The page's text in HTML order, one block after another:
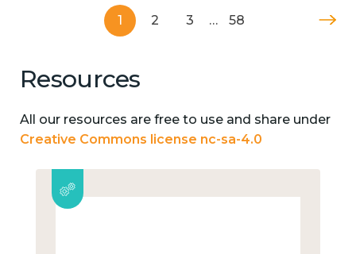
1 2 3 … 58
Resources
All our resources are free to use and share under
Creative Commons license nc-sa-4.0